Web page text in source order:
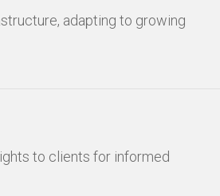
adapting to growing
to clients for informed